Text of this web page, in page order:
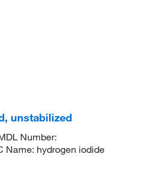
unstabilized
Number:
Name: hydrogen iodide